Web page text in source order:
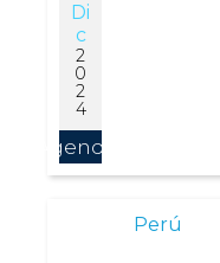
Di
C
2
0
2
4
Agendar
Perú